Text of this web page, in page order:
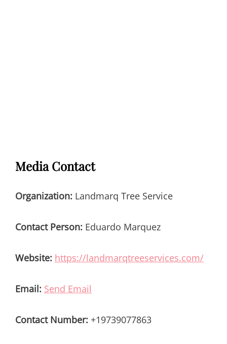
Media Contact
Organization: Landmarq Tree Service
Contact Person: Eduardo Marquez
Website: https://landmarqtreeservices.com/
Email: Send Email
Contact Number: +19739077863